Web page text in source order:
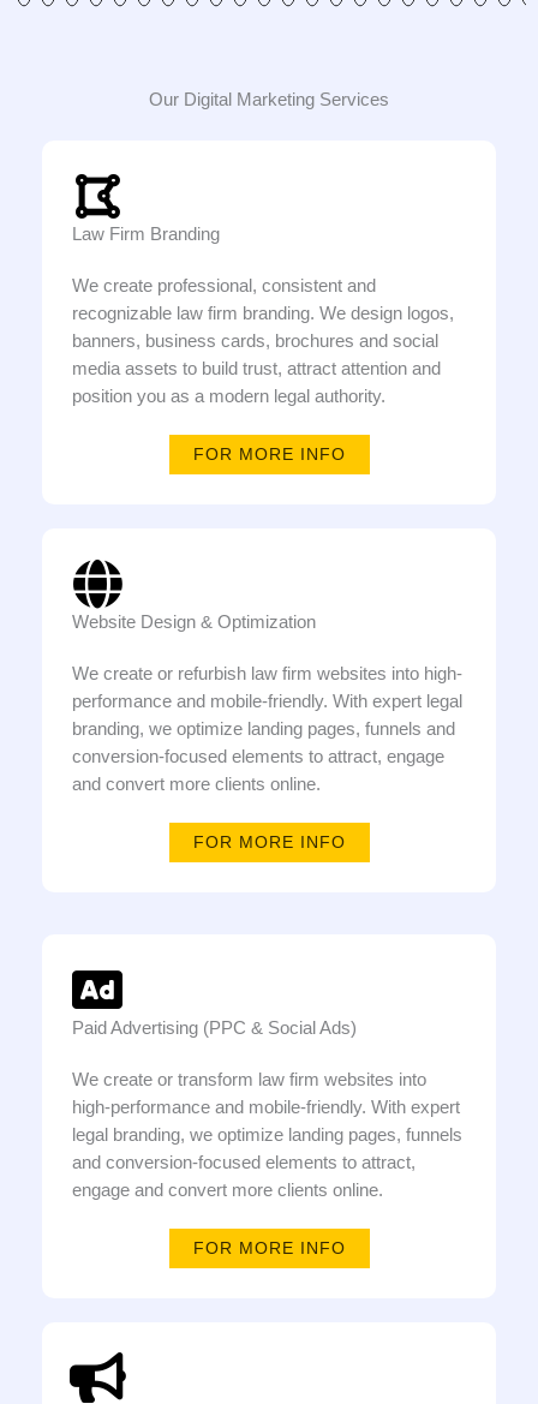
Our Digital Marketing Services
Law Firm Branding
We create professional, consistent and
recognizable law firm branding. We design logos,
banners, business cards, brochures and social
media assets to build trust, attract attention and
position you as a modern legal authority.
FOR MORE INFO
Website Design & Optimization
We create or refurbish law firm websites into high-
performance and mobile-friendly. With expert legal
branding, we optimize landing pages, funnels and
conversion-focused elements to attract, engage
and convert more clients online.
FOR MORE INFO
Paid Advertising (PPC & Social Ads)
We create or transform law firm websites into
high-performance and mobile-friendly. With expert
legal branding, we optimize landing pages, funnels
and conversion-focused elements to attract,
engage and convert more clients online.
FOR MORE INFO